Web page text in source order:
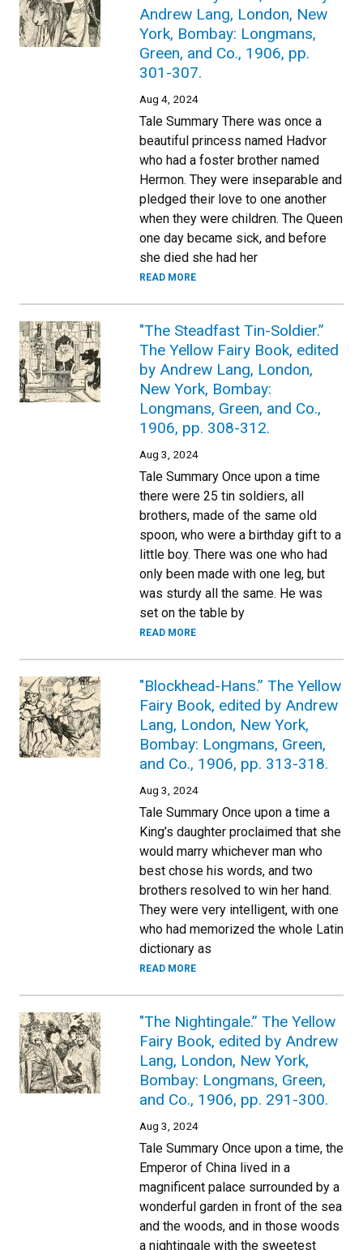
Andrew Lang, London, New
York, Bombay: Longmans,
Green, and Co., 1906, pp.
301-307.
Aug 4, 2024
Tale Summary There was once a
beautiful princess named Hadvor
who had a foster brother named
Hermon. They were inseparable and
pledged their love to one another
when they were children. The Queen
one day became sick, and before
she died she had her
READ MORE
"The Steadfast Tin-Soldier.”
The Yellow Fairy Book, edited
by Andrew Lang, London,
New York, Bombay:
Longmans, Green, and Co.,
1906, pp. 308-312.
Aug 3, 2024
Tale Summary Once upon a time
there were 25 tin soldiers, all
brothers, made of the same old
spoon, who were a birthday gift to a
little boy. There was one who had
only been made with one leg, but
was sturdy all the same. He was
set on the table by
READ MORE
"Blockhead-Hans.” The Yellow
Fairy Book, edited by Andrew
Lang, London, New York,
Bombay: Longmans, Green,
and Co., 1906, pp. 313-318.
Aug 3, 2024
Tale Summary Once upon a time a
King’s daughter proclaimed that she
would marry whichever man who
best chose his words, and two
brothers resolved to win her hand.
They were very intelligent, with one
who had memorized the whole Latin
dictionary as
READ MORE
"The Nightingale.” The Yellow
Fairy Book, edited by Andrew
Lang, London, New York,
Bombay: Longmans, Green,
and Co., 1906, pp. 291-300.
Aug 3, 2024
Tale Summary Once upon a time, the
Emperor of China lived in a
magnificent palace surrounded by a
wonderful garden in front of the sea
and the woods, and in those woods
a nightingale with the sweetest